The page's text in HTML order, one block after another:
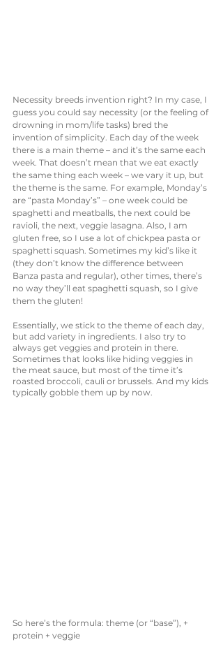
Necessity breeds invention right? In my case, I
guess you could say necessity (or the feeling of
drowning in mom/life tasks) bred the
invention of simplicity. Each day of the week
there is a main theme – and it’s the same each
week. That doesn’t mean that we eat exactly
the same thing each week – we vary it up, but
the theme is the same. For example, Monday’s
are “pasta Monday’s” – one week could be
spaghetti and meatballs, the next could be
ravioli, the next, veggie lasagna. Also, I am
gluten free, so I use a lot of chickpea pasta or
spaghetti squash. Sometimes my kid’s like it
(they don’t know the difference between
Banza pasta and regular), other times, there’s
no way they’ll eat spaghetti squash, so I give
them the gluten!
Essentially, we stick to the theme of each day,
but add variety in ingredients. I also try to
always get veggies and protein in there.
Sometimes that looks like hiding veggies in
the meat sauce, but most of the time it’s
roasted broccoli, cauli or brussels. And my kids
typically gobble them up by now.
So here’s the formula: theme (or “base”), +
protein + veggie